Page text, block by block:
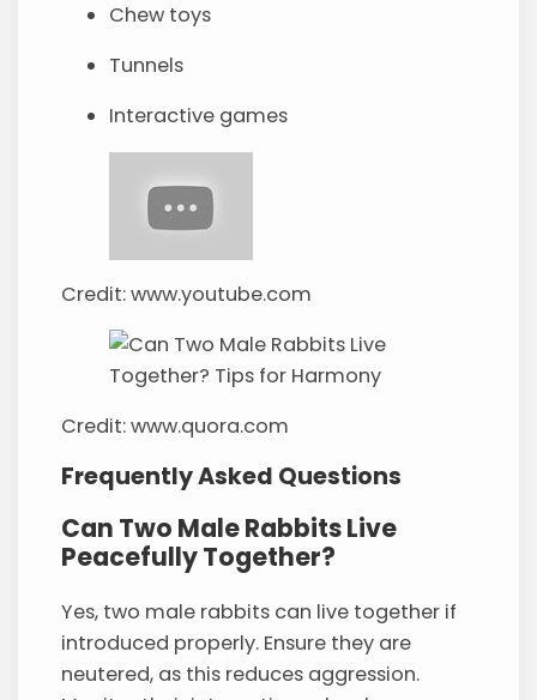
Chew toys
Tunnels
Interactive games
Credit: www.youtube.com
Credit: www.quora.com
Frequently Asked Questions
Can Two Male Rabbits Live
Peacefully Together?
Yes, two male rabbits can live together if
introduced properly. Ensure they are
neutered, as this reduces aggression.